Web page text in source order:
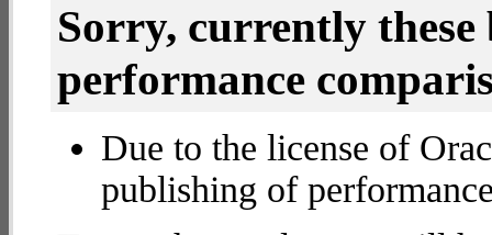
Sorry, currently
performance
Due to the license of
publishing of